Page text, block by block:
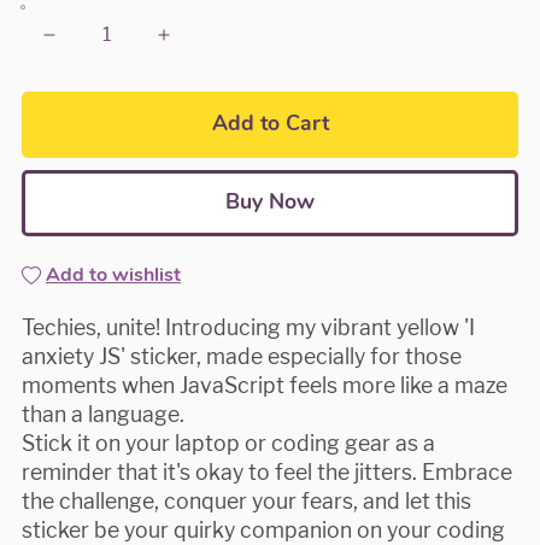
Add to Cart
Buy Now
Add to wishlist
Techies, unite! Introducing my vibrant yellow 'I
anxiety JS' sticker, made especially for those
moments when JavaScript feels more like a maze
than a language.
Stick it on your laptop or coding gear as a
reminder that it's okay to feel the jitters. Embrace
the challenge, conquer your fears, and let this
sticker be your quirky companion on your coding